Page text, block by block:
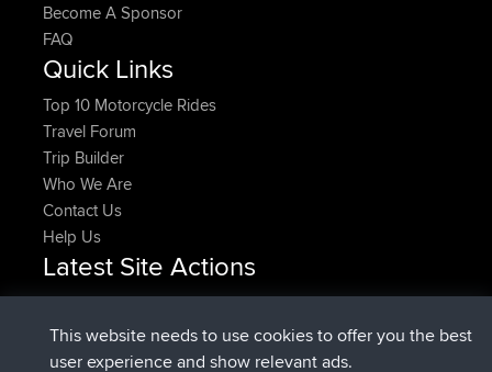
Become A Sponsor
FAQ
Quick Links
Top 10 Motorcycle Rides
Travel Forum
Trip Builder
Who We Are
Contact Us
Help Us
Latest Site Actions
FlyingBlackbirdUpvotedNorth Devon Exmoor and
Coastal blast Pt 1Now
FlyingBlackbirdDownvotedNorth Devon Exmoor and
This website needs to use cookies to offer you the best
user experience and show relevant ads.